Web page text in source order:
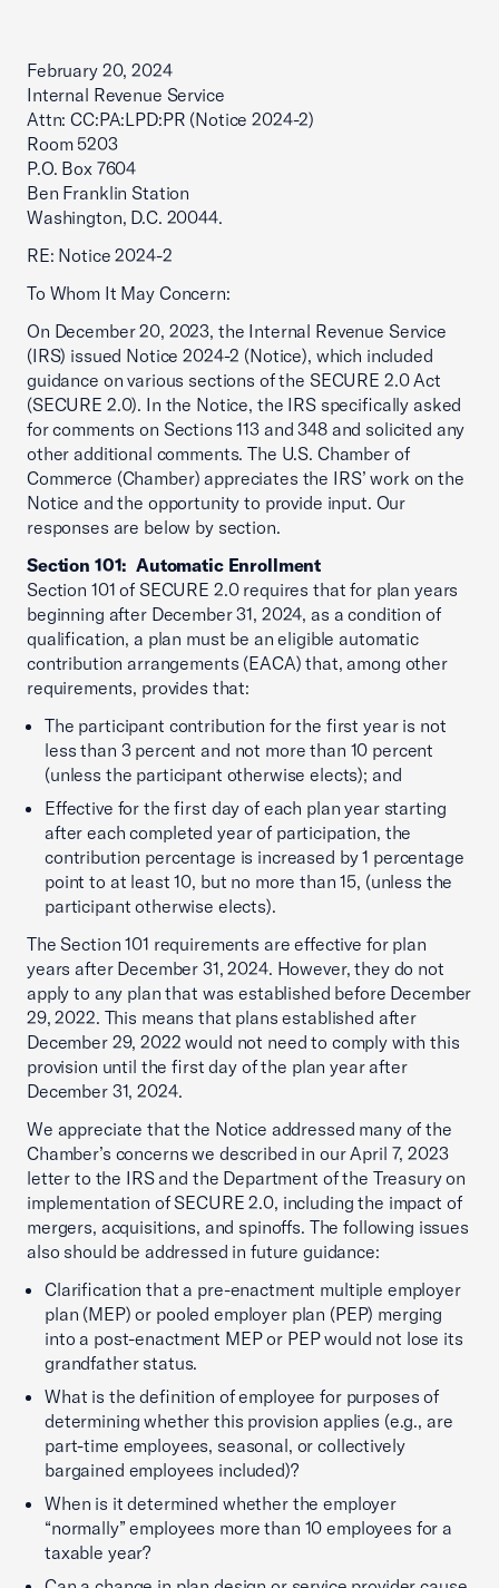
February 20, 2024
Internal Revenue Service
Attn: CC:PA:LPD:PR (Notice 2024-2)
Room 5203
P.O. Box 7604
Ben Franklin Station
Washington, D.C. 20044.
RE: Notice 2024-2
To Whom It May Concern:
On December 20, 2023, the Internal Revenue Service
(IRS) issued Notice 2024-2 (Notice), which included
guidance on various sections of the SECURE 2.0 Act
(SECURE 2.0). In the Notice, the IRS specifically asked
for comments on Sections 113 and 348 and solicited any
other additional comments. The U.S. Chamber of
Commerce (Chamber) appreciates the IRS’ work on the
Notice and the opportunity to provide input. Our
responses are below by section.
Section 101: Automatic Enrollment
Section 101 of SECURE 2.0 requires that for plan years
beginning after December 31, 2024, as a condition of
qualification, a plan must be an eligible automatic
contribution arrangements (EACA) that, among other
requirements, provides that:
The participant contribution for the first year is not
less than 3 percent and not more than 10 percent
(unless the participant otherwise elects); and
Effective for the first day of each plan year starting
after each completed year of participation, the
contribution percentage is increased by 1 percentage
point to at least 10, but no more than 15, (unless the
participant otherwise elects).
The Section 101 requirements are effective for plan
years after December 31, 2024. However, they do not
apply to any plan that was established before December
29, 2022. This means that plans established after
December 29, 2022 would not need to comply with this
provision until the first day of the plan year after
December 31, 2024.
We appreciate that the Notice addressed many of the
Chamber’s concerns we described in our April 7, 2023
letter to the IRS and the Department of the Treasury on
implementation of SECURE 2.0, including the impact of
mergers, acquisitions, and spinoffs. The following issues
also should be addressed in future guidance:
Clarification that a pre-enactment multiple employer
plan (MEP) or pooled employer plan (PEP) merging
into a post-enactment MEP or PEP would not lose its
grandfather status.
What is the definition of employee for purposes of
determining whether this provision applies (e.g., are
part-time employees, seasonal, or collectively
bargained employees included)?
When is it determined whether the employer
“normally” employees more than 10 employees for a
taxable year?